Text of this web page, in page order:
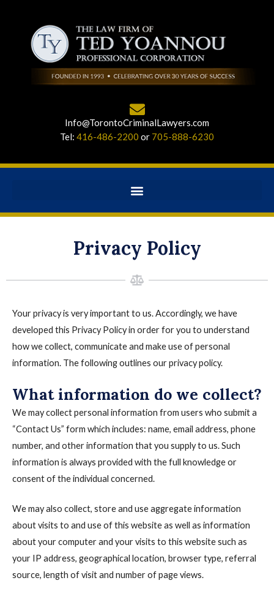
Info@TorontoCriminalLawyers.com
Tel: 416-486-2200 or 705-888-6230
Privacy Policy
Your privacy is very important to us. Accordingly, we have
developed this Privacy Policy in order for you to understand
how we collect, communicate and make use of personal
information. The following outlines our privacy policy.
What information do we collect?
We may collect personal information from users who submit a
“Contact Us” form which includes: name, email address, phone
number, and other information that you supply to us. Such
information is always provided with the full knowledge or
consent of the individual concerned.
We may also collect, store and use aggregate information
about visits to and use of this website as well as information
about your computer and your visits to this website such as
your IP address, geographical location, browser type, referral
source, length of visit and number of page views.